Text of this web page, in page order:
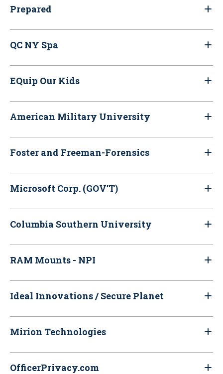
Prepared
QC NY Spa
EQuip Our Kids
American Military University
Foster and Freeman-Forensics
Microsoft Corp. (GOV’T)
Columbia Southern University
RAM Mounts - NPI
Ideal Innovations / Secure Planet
Mirion Technologies
OfficerPrivacy.com